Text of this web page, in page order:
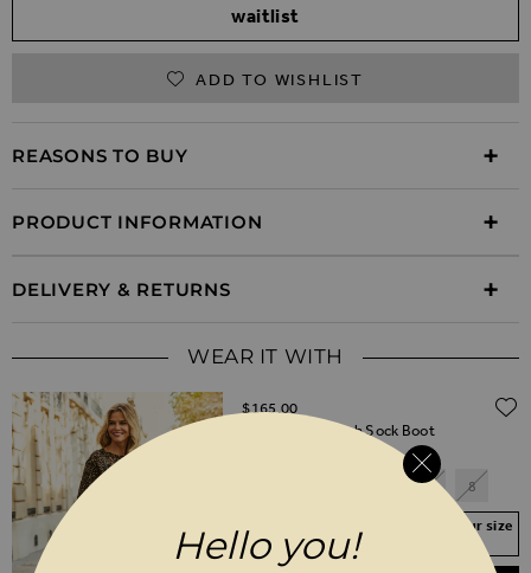
waitlist
ADD TO WISHLIST
REASONS TO BUY
PRODUCT INFORMATION
DELIVERY & RETURNS
WEAR IT WITH
Ava Black Stretch Sock Boot
$‌165.00
7 8
Your Size Not In Stock? Select your size
to join the waitlist
Hello you!